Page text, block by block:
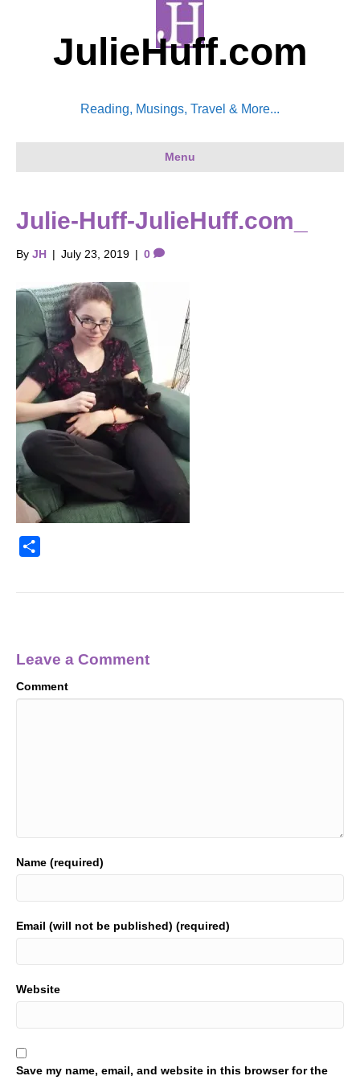
JulieHuff.com
Reading, Musings, Travel & More...
Menu
Julie-Huff-JulieHuff.com_
By JH | July 23, 2019 | 0
Leave a Comment
Comment
Name (required)
Email (will not be published) (required)
Website
Save my name, email, and website in this browser for the